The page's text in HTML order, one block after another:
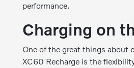
performance.
Charging on
One of the great things about
XC60 Recharge is the